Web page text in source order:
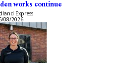
works continue
Express
08/2026